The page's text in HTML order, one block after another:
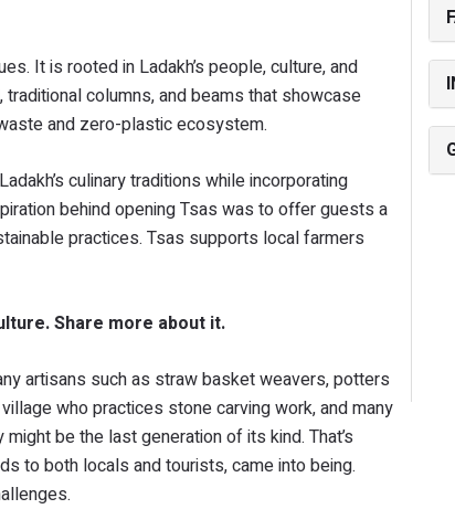
It is rooted in Ladakh’s people, culture, and
columns, and beams that showcase
and zero-plastic ecosystem.
culinary traditions while incorporating
behind opening Tsas was to offer guests a
practices. Tsas supports local farmers
Share more about it.
artisans such as straw basket weavers, potters
who practices stone carving work, and many
be the last generation of its kind. That’s
to both locals and tourists, came into being.